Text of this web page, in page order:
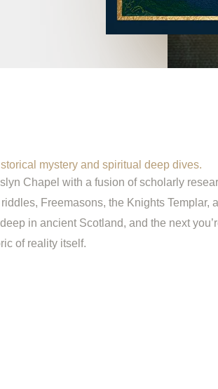
mystery and spiritual deep dives.
Chapel with a fusion of scholarly
Freemasons, the Knights Templar,
in ancient Scotland, and the next
of reality itself.